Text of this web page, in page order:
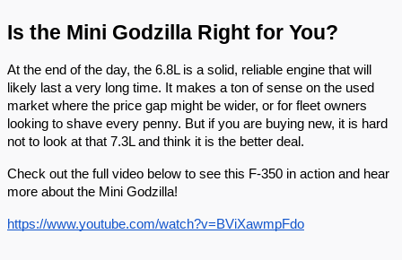
Is the Mini Godzilla Right for You?
At the end of the day, the 6.8L is a solid, reliable engine that will
likely last a very long time. It makes a ton of sense on the used
market where the price gap might be wider, or for fleet owners
looking to shave every penny. But if you are buying new, it is hard
not to look at that 7.3L and think it is the better deal.
Check out the full video below to see this F-350 in action and hear
more about the Mini Godzilla!
https://www.youtube.com/watch?v=BViXawmpFdo